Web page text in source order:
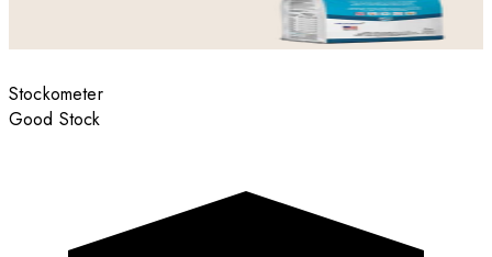
Stockometer
Good Stock